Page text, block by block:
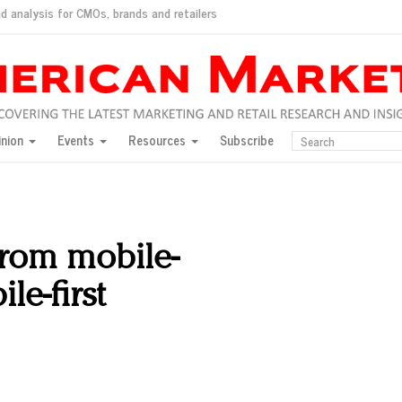
analysis for CMOs, brands and retailers
consumers?
for India
would do for love
New York, Jan. 17
Jason Wu
and promotions
Events Resources Subscribe
mobile-
first